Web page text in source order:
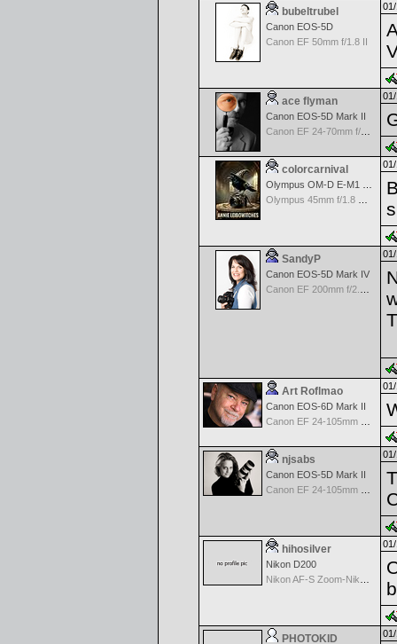
bubeltrubel
Canon EOS-5D
Canon EF 50mm f/1.8 II
ace flyman
Canon EOS-5D Mark II
Canon EF 24-70mm f/2.8 L USM
colorcarnival
SandyP
Canon EOS-5D Mark IV
Art Roflmao
Canon EOS-6D Mark II
njsabs
Canon EOS-5D Mark II
hihosilver
Nikon D200
PHOTOKID